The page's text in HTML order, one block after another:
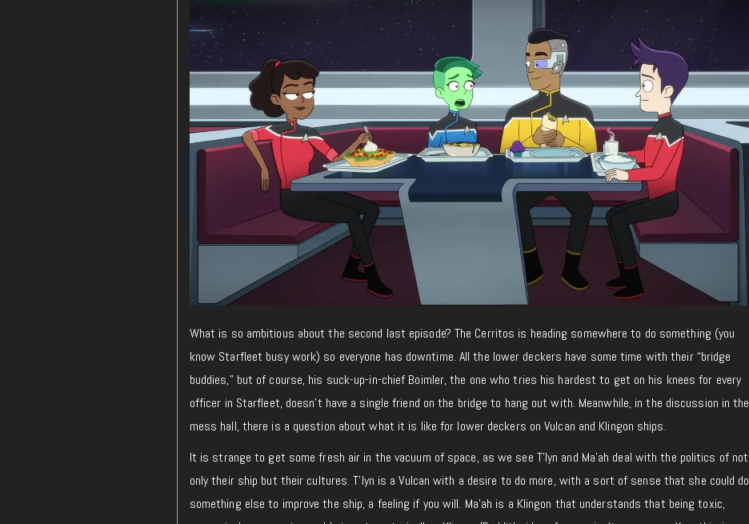
What is so ambitious about the second last episode? The Cerritos is heading somewhere to do something (you
know Starfleet busy work) so everyone has downtime. All the lower deckers have some time with their “bridge
buddies,” but of course, his suck-up-in-chief Boimler, the one who tries his hardest to get on his knees for every
officer in Starfleet, doesn’t have a single friend on the bridge to hang out with. Meanwhile, in the discussion in the
mess hall, there is a question about what it is like for lower deckers on Vulcan and Klingon ships.
It is strange to get some fresh air in the vacuum of space, as we see T’lyn and Ma’ah deal with the politics of not
only their ship but their cultures. T’lyn is a Vulcan with a desire to do more, with a sort of sense that she could do
something else to improve the ship, a feeling if you will. Ma’ah is a Klingon that understands that being toxic,